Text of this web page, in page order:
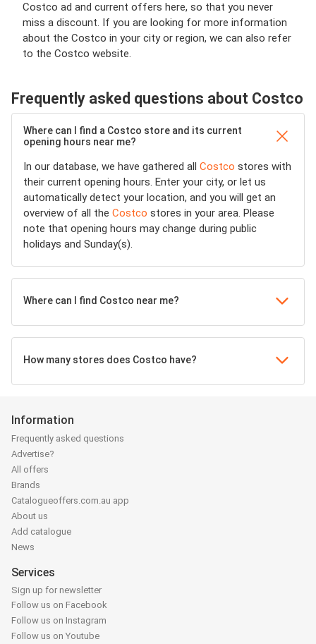
Costco ad and current offers here, so that you never
miss a discount. If you are looking for more information
about the Costco in your city or region, we can also refer
to the Costco website.
Frequently asked questions about Costco
Where can I find a Costco store and its current
opening hours near me?
In our database, we have gathered all Costco stores with
their current opening hours. Enter your city, or let us
automatically detect your location, and you will get an
overview of all the Costco stores in your area. Please
note that opening hours may change during public
holidays and Sunday(s).
Where can I find Costco near me?
How many stores does Costco have?
Information
Frequently asked questions
Advertise?
All offers
Brands
Catalogueoffers.com.au app
About us
Add catalogue
News
Services
Sign up for newsletter
Follow us on Facebook
Follow us on Instagram
Follow us on Youtube